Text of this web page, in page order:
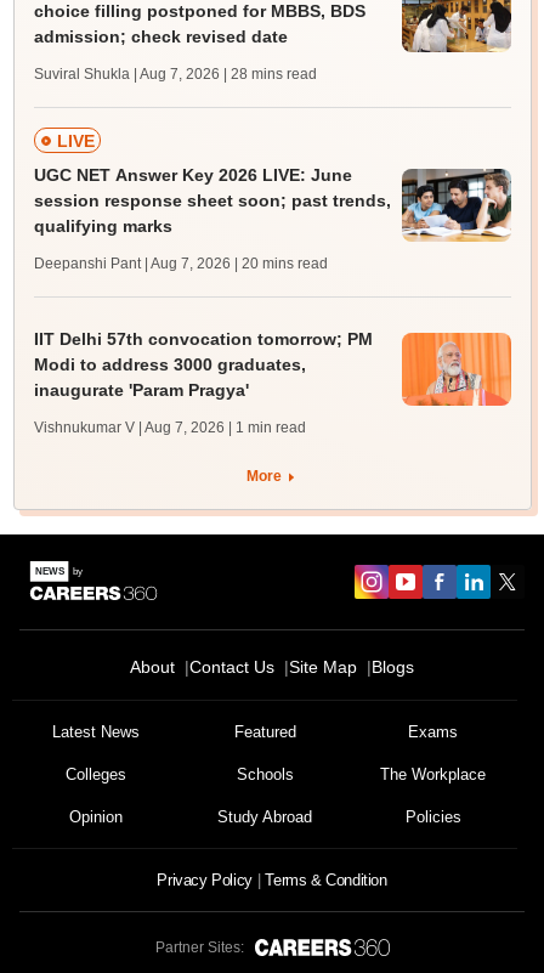
choice filling postponed for MBBS, BDS
admission; check revised date
Suviral Shukla | Aug 7, 2026 | 28 mins read
LIVE
UGC NET Answer Key 2026 LIVE: June
session response sheet soon; past trends,
qualifying marks
Deepanshi Pant | Aug 7, 2026 | 20 mins read
IIT Delhi 57th convocation tomorrow; PM
Modi to address 3000 graduates,
inaugurate 'Param Pragya'
Vishnukumar V | Aug 7, 2026 | 1 min read
More
About Contact Us Site Map Blogs
Latest News Featured Exams
Colleges Schools The Workplace
Opinion Study Abroad Policies
Privacy Policy Terms & Condition
Partner Sites: